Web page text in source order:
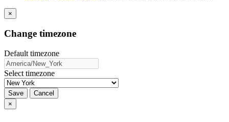
×
Change timezone
Default timezone
Select timezone
Save
Cancel
×